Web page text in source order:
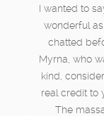
I wanted to
wonderful
chatted
Myrna, who
kind,
real credit to
The